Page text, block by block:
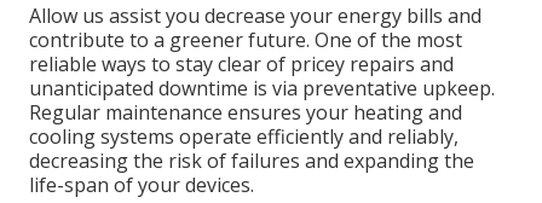
Allow us assist you decrease your energy bills and
contribute to a greener future. One of the most
reliable ways to stay clear of pricey repairs and
unanticipated downtime is via preventative upkeep.
Regular maintenance ensures your heating and
cooling systems operate efficiently and reliably,
decreasing the risk of failures and expanding the
life-span of your devices.